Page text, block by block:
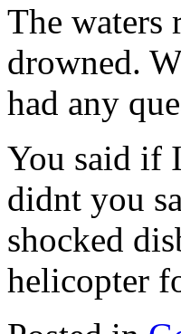
The waters
drowned.
had any
You said if
didnt you
shocked
helicopter